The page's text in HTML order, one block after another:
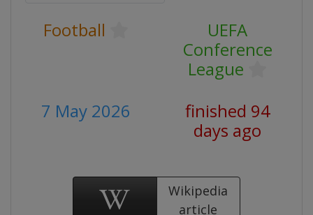
Football
UEFA
Conference
League
7 May 2026
finished 94
days ago
Wikipedia
article